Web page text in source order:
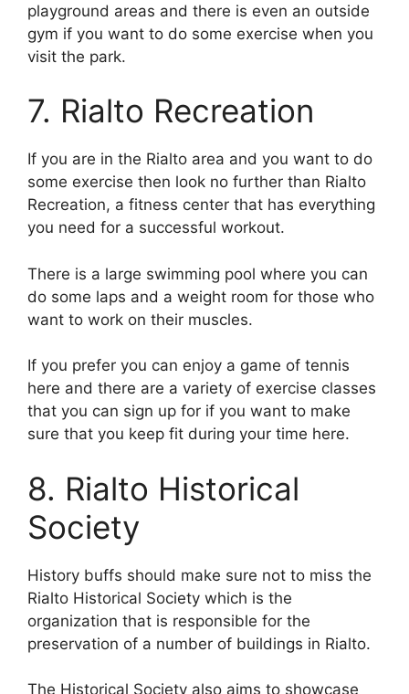
playground areas and there is even an outside
gym if you want to do some exercise when you
visit the park.
7. Rialto Recreation
If you are in the Rialto area and you want to do
some exercise then look no further than Rialto
Recreation, a fitness center that has everything
you need for a successful workout.
There is a large swimming pool where you can
do some laps and a weight room for those who
want to work on their muscles.
If you prefer you can enjoy a game of tennis
here and there are a variety of exercise classes
that you can sign up for if you want to make
sure that you keep fit during your time here.
8. Rialto Historical
Society
History buffs should make sure not to miss the
Rialto Historical Society which is the
organization that is responsible for the
preservation of a number of buildings in Rialto.
The Historical Society also aims to showcase